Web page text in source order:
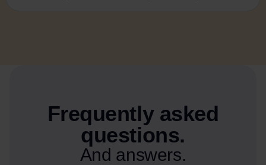
Frequently asked
questions.
And answers.